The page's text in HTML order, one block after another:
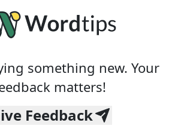
something new. Your
matters!
Feedback